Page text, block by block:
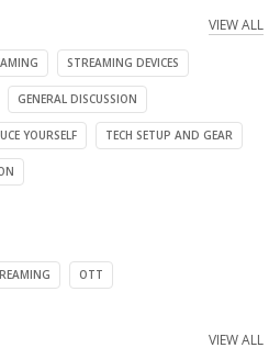
VIEW ALL
STREAMING DEVICES
GENERAL DISCUSSION
YOURSELF TECH SETUP AND GEAR
OTT
VIEW ALL